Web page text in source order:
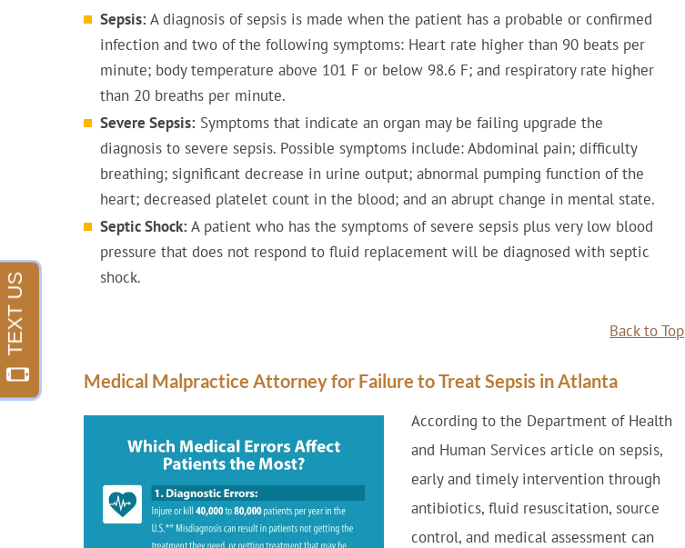
Sepsis:A diagnosis of sepsis is made when the patient has a probable or confirmed
infection and two of the following symptoms: Heart rate higher than 90 beats per
minute; body temperature above 101 F or below 98.6 F; and respiratory rate higher
than 20 breaths per minute.
Severe Sepsis: Symptoms that indicate an organ may be failing upgrade the
diagnosis to severe sepsis. Possible symptoms include: Abdominal pain; difficulty
breathing; significant decrease in urine output; abnormal pumping function of the
heart; decreased platelet count in the blood; and an abrupt change in mental state.
Septic Shock:A patient who has the symptoms of severe sepsis plus very low blood
pressure that does not respond to fluid replacement will be diagnosed with septic
shock.
Back to Top
Medical Malpractice Attorney for Failure to Treat Sepsis in Atlanta
According to the Department of Health
and Human Services article on sepsis,
early and timely intervention through
antibiotics, fluid resuscitation, source
control, and medical assessment can